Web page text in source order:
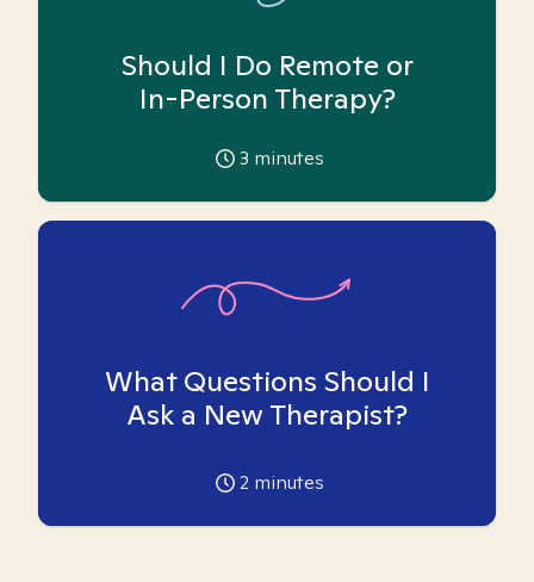
Should I Do Remote or
In-Person Therapy?
3 minutes
What Questions Should I
Ask a New Therapist?
2 minutes